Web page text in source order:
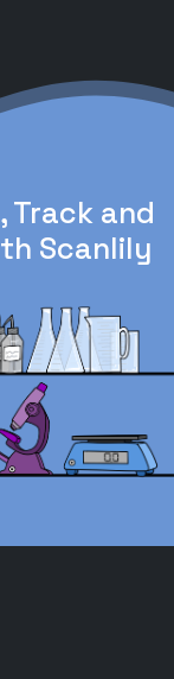
Track and
Scanlily